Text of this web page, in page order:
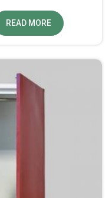
READ MORE